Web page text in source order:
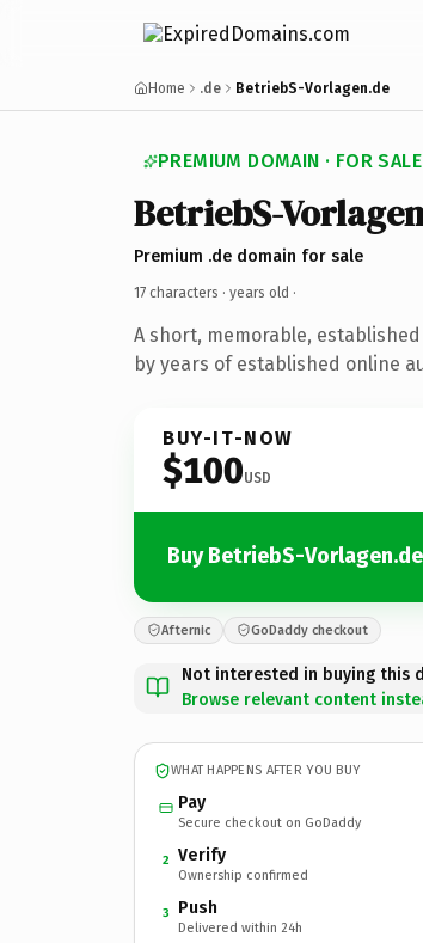
Home .de BetriebS-Vorlagen.de
PREMIUM DOMAIN · FOR SALE
BetriebS-
Premium .de domain for sale
17 characters · years old ·
A short, memorable,
by years of established online
BUY-IT-NOW
$100USD
Buy BetriebS-Vorlagen.de
Afternic GoDaddy checkout
Not interested in buying this
Browse relevant content
WHAT HAPPENS AFTER YOU BUY
Pay
Secure checkout on GoDaddy
2 Verify
Ownership confirmed
3 Push
Delivered within 24h